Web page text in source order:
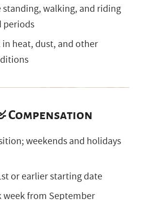
walking, and riding
periods
heat, dust, and other
Compensation
weekends and holidays
or earlier starting date
week from September